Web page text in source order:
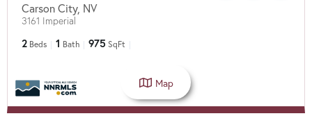
Carson City, NV
3161 Imperial
2 Beds 1 Bath 975 SqFt
Map